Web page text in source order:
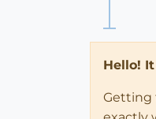
Hello!
Getting